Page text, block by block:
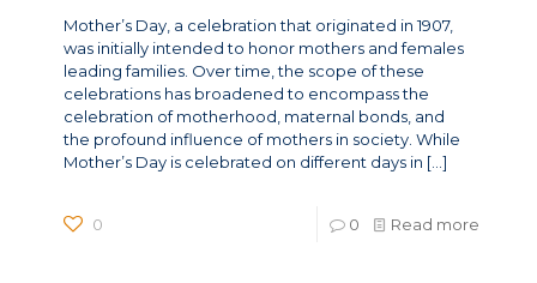
Mother’s Day, a celebration that originated in 1907,
was initially intended to honor mothers and females
leading families. Over time, the scope of these
celebrations has broadened to encompass the
celebration of motherhood, maternal bonds, and
the profound influence of mothers in society. While
Mother’s Day is celebrated on different days in […]
0 0 Read more